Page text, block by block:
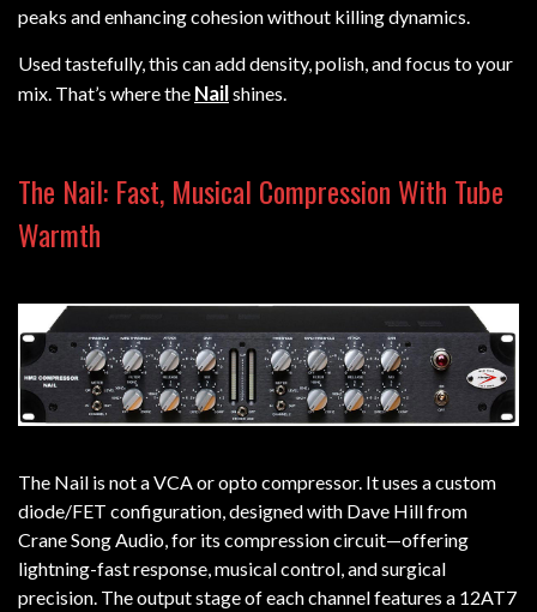
peaks and enhancing cohesion without killing dynamics.
Used tastefully, this can add density, polish, and focus to your
mix. That’s where the Nailshines.
The Nail: Fast, Musical Compression With Tube
Warmth
The Nail is not a VCA or opto compressor. It uses a custom
diode/FET configuration, designed with Dave Hill from
Crane Song Audio, for its compression circuit—offering
lightning-fast response, musical control, and surgical
precision. The output stage of each channel features a 12AT7